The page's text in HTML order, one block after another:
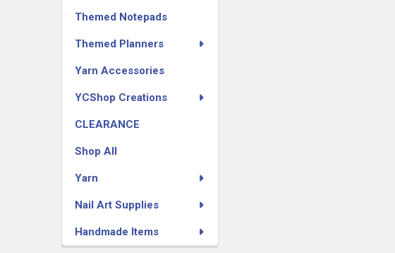
Themed Notepads
Themed Planners
Yarn Accessories
YCShop Creations
CLEARANCE
Shop All
Yarn
Nail Art Supplies
Handmade Items